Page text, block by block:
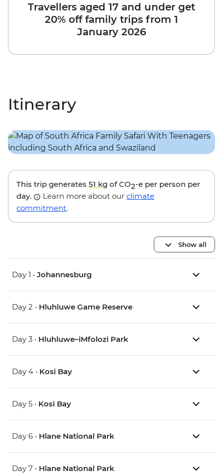
Travellers aged 17 and under get
20% off family trips from 1
January 2026
Itinerary
This trip generates 51 kg of CO2-e per person per
day.
Learn more about our climate
commitment.
Show all
Day 1 • Johannesburg
Day 2 • Hluhluwe Game Reserve
Day 3 • Hluhluwe–iMfolozi Park
Day 4 • Kosi Bay
Day 5 • Kosi Bay
Day 6 • Hlane National Park
Day 7 • Hlane National Park